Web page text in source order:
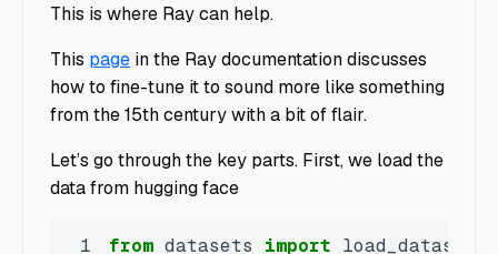
This is where Ray can help.
This page in the Ray documentation discusses
how to fine-tune it to sound more like something
from the 15th century with a bit of flair.
Let’s go through the key parts. First, we load the
data from hugging face
1 from datasets import